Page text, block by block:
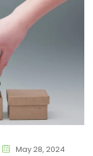
May 28, 2024